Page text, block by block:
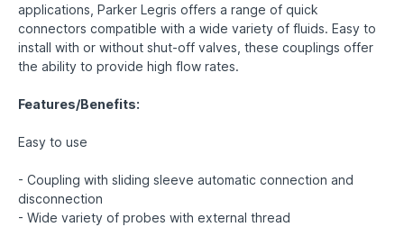
applications, Parker Legris offers a range of quick
connectors compatible with a wide variety of fluids. Easy to
install with or without shut-off valves, these couplings offer
the ability to provide high flow rates.
Features/Benefits:
Easy to use
- Coupling with sliding sleeve automatic connection and
disconnection
- Wide variety of probes with external thread